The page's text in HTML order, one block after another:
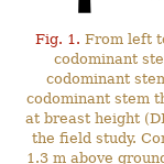
Fig. 1. From left
codominant
codominant
codominant stem
at breast height
the field study.
1.3 m above